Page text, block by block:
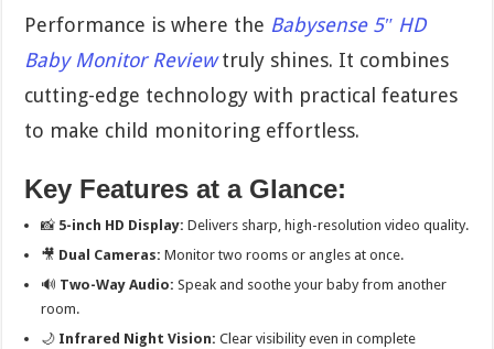
Performance is where the Babysense 5″ HD
Baby Monitor Reviewtruly shines. It combines
cutting-edge technology with practical features
to make child monitoring effortless.
Key Features at a Glance:
📸 5-inch HD Display: Delivers sharp, high-resolution video quality.
🎥 Dual Cameras: Monitor two rooms or angles at once.
🔊 Two-Way Audio: Speak and soothe your baby from another
room.
🌙 Infrared Night Vision: Clear visibility even in complete